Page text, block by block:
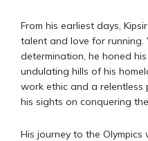
From his earliest days,
talent and love for running.
determination, he honed
undulating hills of his
work ethic and a relentless
his sights on conquering
His journey to the